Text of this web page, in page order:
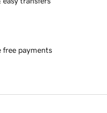
free payments